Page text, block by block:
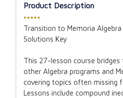
Product Description
•••••
Transition to Memoria Algebra
Solutions Key
This 27-lesson course
other Algebra programs and
covering topics often missing
Lessons include compound